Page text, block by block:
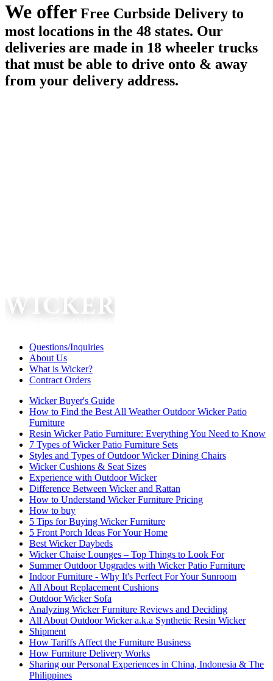
We offer Free Curbside Delivery to
most locations in the 48 states. Our
deliveries are made in 18 wheeler trucks
that must be able to drive onto & away
from your delivery address.
Questions/Inquiries
About Us
What is Wicker?
Contract Orders
Wicker Buyer's Guide
How to Find the Best All Weather Outdoor Wicker Patio
Furniture
Resin Wicker Patio Furniture: Everything You Need to Know
7 Types of Wicker Patio Furniture Sets
Styles and Types of Outdoor Wicker Dining Chairs
Wicker Cushions & Seat Sizes
Experience with Outdoor Wicker
Difference Between Wicker and Rattan
How to Understand Wicker Furniture Pricing
How to buy
5 Tips for Buying Wicker Furniture
5 Front Porch Ideas For Your Home
Best Wicker Daybeds
Wicker Chaise Lounges – Top Things to Look For
Summer Outdoor Upgrades with Wicker Patio Furniture
Indoor Furniture - Why It's Perfect For Your Sunroom
All About Replacement Cushions
Outdoor Wicker Sofa
Analyzing Wicker Furniture Reviews and Deciding
All About Outdoor Wicker a.k.a Synthetic Resin Wicker
Shipment
How Tariffs Affect the Furniture Business
How Furniture Delivery Works
Sharing our Personal Experiences in China, Indonesia & The
Philippines